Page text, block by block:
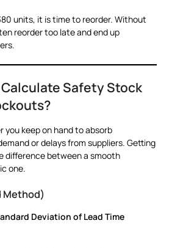
units, it is time to reorder. Without
reorder too late and end up
Calculate Safety Stock
you keep on hand to absorb
or delays from suppliers. Getting
difference between a smooth
one.
Method)
Deviation of Lead Time